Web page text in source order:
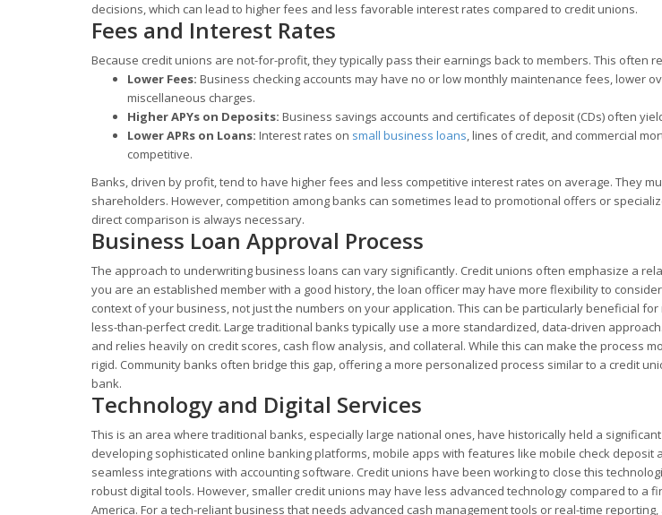
decisions, which can lead to higher fees and less favorable interest rates compared to credit unions.
Fees and Interest Rates
Because credit unions are not-for-profit, they typically pass their earnings back to members. This often
Lower Fees: Business checking accounts may have no or low monthly maintenance fees, lower
miscellaneous charges.
Higher APYs on Deposits: Business savings accounts and certificates of deposit (CDs) often
Lower APRs on Loans: Interest rates on small business loans, lines of credit, and commercial
competitive.
Banks, driven by profit, tend to have higher fees and less competitive interest rates on average. They
shareholders. However, competition among banks can sometimes lead to promotional offers or
direct comparison is always necessary.
Business Loan Approval Process
The approach to underwriting business loans can vary significantly. Credit unions often emphasize a
you are an established member with a good history, the loan officer may have more flexibility to
context of your business, not just the numbers on your application. This can be particularly beneficial
less-than-perfect credit. Large traditional banks typically use a more standardized, data-driven
and relies heavily on credit scores, cash flow analysis, and collateral. While this can make the process
rigid. Community banks often bridge this gap, offering a more personalized process similar to a credit
bank.
Technology and Digital Services
This is an area where traditional banks, especially large national ones, have historically held a
developing sophisticated online banking platforms, mobile apps with features like mobile check deposit
seamless integrations with accounting software. Credit unions have been working to close this
robust digital tools. However, smaller credit unions may have less advanced technology compared to a
America. For a tech-reliant business that needs advanced cash management tools or real-time